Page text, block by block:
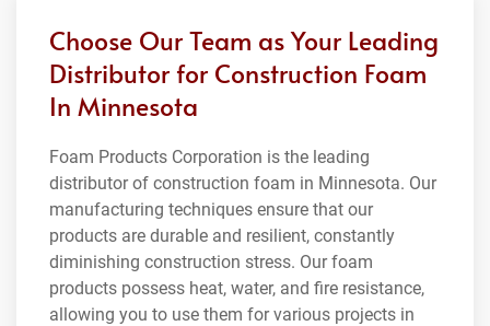
Choose Our Team as Your Leading
Distributor for Construction Foam
In Minnesota
Foam Products Corporation is the leading
distributor of construction foam in Minnesota. Our
manufacturing techniques ensure that our
products are durable and resilient, constantly
diminishing construction stress. Our foam
products possess heat, water, and fire resistance,
allowing you to use them for various projects in